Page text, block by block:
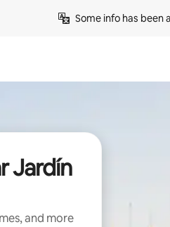
Some info has
Jardín
and more